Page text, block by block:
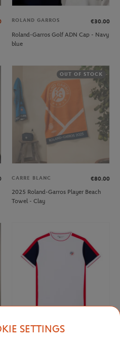
ROLAND GARROS
€30.00
Roland-Garros Golf ADN Cap - Navy
blue
OUT OF STOCK
CARRE BLANC
€80.00
2025 Roland-Garros Player Beach
Towel - Clay
SETTINGS